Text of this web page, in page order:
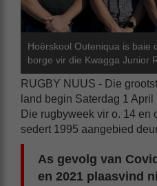
Hoërskool Outeniqua is baie
borge vir die Kwagga Junior
RUGBY NUUS - Die
land begin Saterdag 1
Die rugbyweek vir o. 14 en
sedert 1995 aangebied
As gevolg van
en 2021 plaasvind